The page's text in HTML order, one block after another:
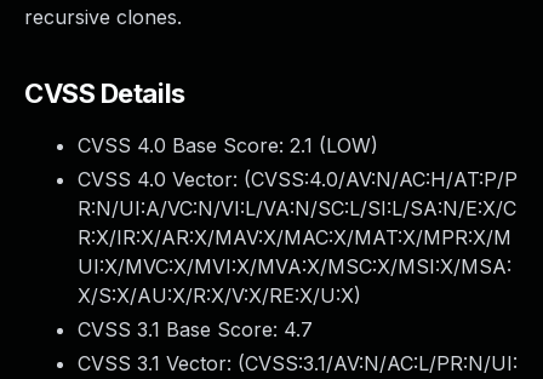
recursive clones.
CVSS Details
CVSS 4.0 Base Score: 2.1 (LOW)
CVSS 4.0 Vector: (CVSS:4.0/AV:N/AC:H/AT:P/P
R:N/UI:A/VC:N/VI:L/VA:N/SC:L/SI:L/SA:N/E:X/C
R:X/IR:X/AR:X/MAV:X/MAC:X/MAT:X/MPR:X/M
UI:X/MVC:X/MVI:X/MVA:X/MSC:X/MSI:X/MSA:
X/S:X/AU:X/R:X/V:X/RE:X/U:X)
CVSS 3.1 Base Score: 4.7
CVSS 3.1 Vector: (CVSS:3.1/AV:N/AC:L/PR:N/UI: